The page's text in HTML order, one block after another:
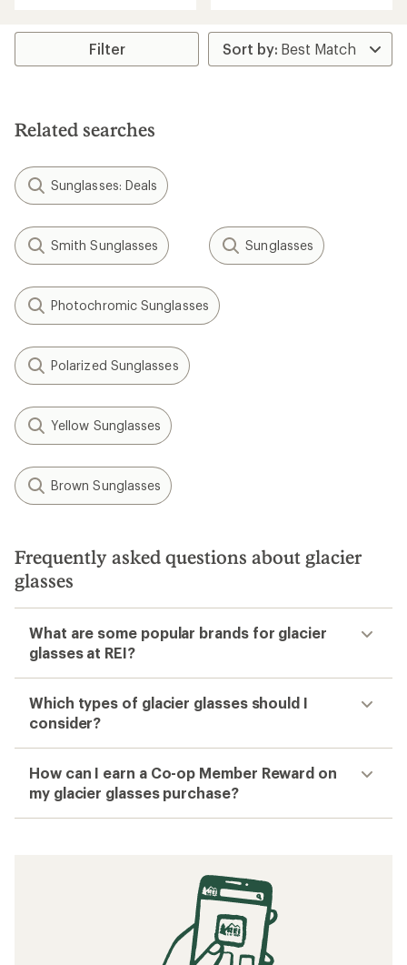
rating
of
3.8
Filter
Related searches
Sunglasses: Deals
Smith Sunglasses Sunglasses
Photochromic Sunglasses
Polarized Sunglasses
Yellow Sunglasses
Brown Sunglasses
Frequently asked questions about glacier
glasses
What are some popular brands for glacier
glasses at REI?
Which types of glacier glasses should I
consider?
How can I earn a Co-op Member Reward on
my glacier glasses purchase?